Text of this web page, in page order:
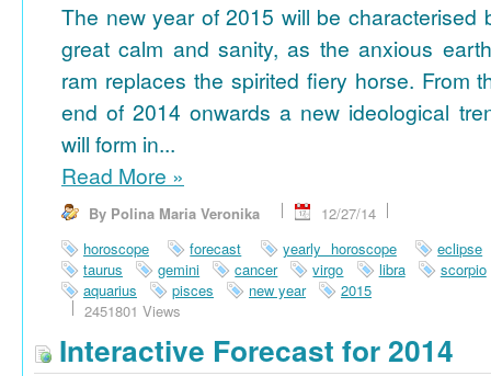
The new year of 2015 will be characterised
great calm and sanity, as the anxious
ram replaces the spirited fiery horse. From
end of 2014 onwards a new ideological
will form in...
Read More »
By Polina Maria Veronika
12/27/14
horoscope
forecast yearly horoscope
eclipse
taurus
gemini cancer virgo libra
scorpio
aquarius
pisces new year
2015
2451801 Views
Interactive Forecast for 2014